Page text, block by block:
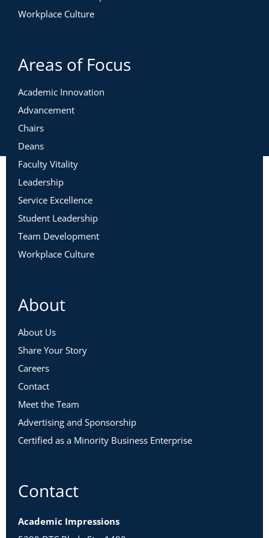
Workplace Culture
Areas of Focus
Academic Innovation
Advancement
Chairs
Deans
Faculty Vitality
Leadership
Service Excellence
Student Leadership
Team Development
Workplace Culture
About
About Us
Share Your Story
Careers
Contact
Meet the Team
Advertising and Sponsorship
Certified as a Minority Business Enterprise
Contact
Academic Impressions